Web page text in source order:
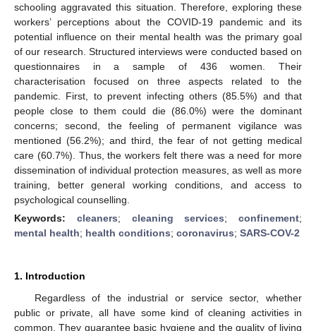
schooling aggravated this situation. Therefore, exploring these
workers’ perceptions about the COVID-19 pandemic and its
potential influence on their mental health was the primary goal
of our research. Structured interviews were conducted based on
questionnaires in a sample of 436 women. Their
characterisation focused on three aspects related to the
pandemic. First, to prevent infecting others (85.5%) and that
people close to them could die (86.0%) were the dominant
concerns; second, the feeling of permanent vigilance was
mentioned (56.2%); and third, the fear of not getting medical
care (60.7%). Thus, the workers felt there was a need for more
dissemination of individual protection measures, as well as more
training, better general working conditions, and access to
psychological counselling.
Keywords: cleaners; cleaning services; confinement;
mental health; health conditions; coronavirus; SARS-COV-2
1. Introduction
Regardless of the industrial or service sector, whether
public or private, all have some kind of cleaning activities in
common. They guarantee basic hygiene and the quality of living